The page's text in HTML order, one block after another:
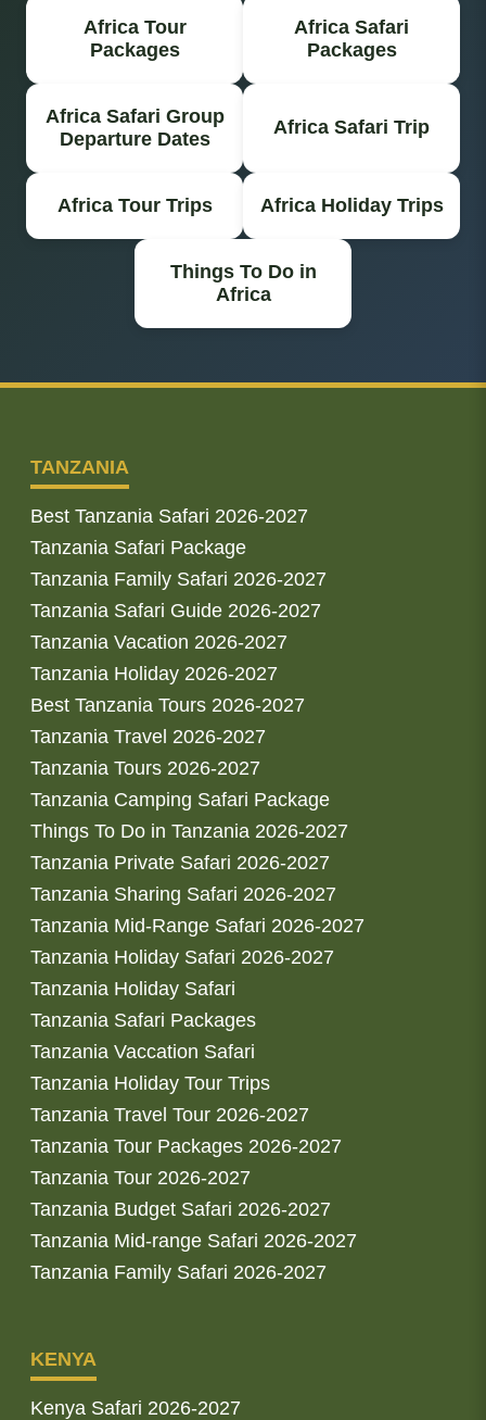
Africa Tour
Packages
Africa Safari
Packages
Africa Safari Group
Departure Dates
Africa Safari Trip
Africa Tour Trips Africa Holiday Trips
Things To Do in
Africa
TANZANIA
Best Tanzania Safari 2026-2027
Tanzania Safari Package
Tanzania Family Safari 2026-2027
Tanzania Safari Guide 2026-2027
Tanzania Vacation 2026-2027
Tanzania Holiday 2026-2027
Best Tanzania Tours 2026-2027
Tanzania Travel 2026-2027
Tanzania Tours 2026-2027
Tanzania Camping Safari Package
Things To Do in Tanzania 2026-2027
Tanzania Private Safari 2026-2027
Tanzania Sharing Safari 2026-2027
Tanzania Mid-Range Safari 2026-2027
Tanzania Holiday Safari 2026-2027
Tanzania Holiday Safari
Tanzania Safari Packages
Tanzania Vaccation Safari
Tanzania Holiday Tour Trips
Tanzania Travel Tour 2026-2027
Tanzania Tour Packages 2026-2027
Tanzania Tour 2026-2027
Tanzania Budget Safari 2026-2027
Tanzania Mid-range Safari 2026-2027
Tanzania Family Safari 2026-2027
KENYA
Kenya Safari 2026-2027